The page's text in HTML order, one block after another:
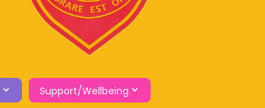
Support/Wellbeing